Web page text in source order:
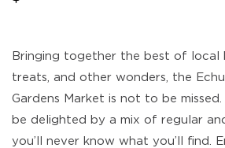
Bringing together the best of local
treats, and other wonders, the
Gardens Market is not to be missed.
be delighted by a mix of regular
you’ll never know what you’ll find.